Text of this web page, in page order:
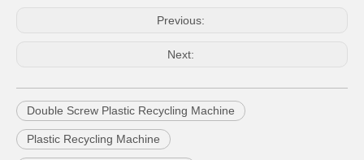
Previous:
Next:
Double Screw Plastic Recycling Machine
Plastic Recycling Machine